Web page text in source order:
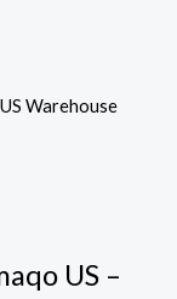
Warehouse
US –